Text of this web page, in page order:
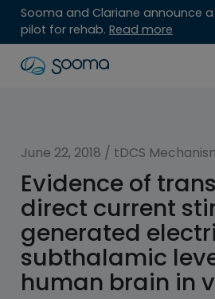
Sooma and Clariane announce
pilot for rehab.Read more
Skip
Sooma
June 22, 2018 / tDCS
Evidence of
direct current
generated
subthalamic
human brain in